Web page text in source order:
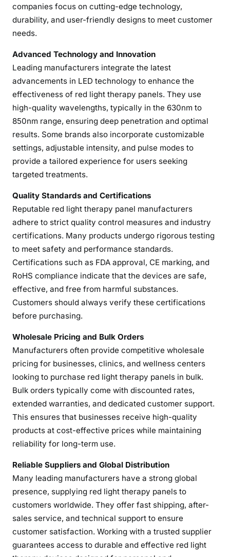
h
t
r
a
p
y
P
a
n
c
t
u
r
e
o
r
H
i
g
h
-
a
l
i
t
v
companies focus on cutting-edge technology,
durability, and user-friendly designs to meet customer
needs.
Advanced Technology and Innovation
Leading manufacturers integrate the latest
advancements in LED technology to enhance the
effectiveness of red light therapy panels. They use
high-quality wavelengths, typically in the 630nm to
850nm range, ensuring deep penetration and optimal
results. Some brands also incorporate customizable
settings, adjustable intensity, and pulse modes to
provide a tailored experience for users seeking
targeted treatments.
Quality Standards and Certifications
Reputable red light therapy panel manufacturers
adhere to strict quality control measures and industry
certifications. Many products undergo rigorous testing
to meet safety and performance standards.
Certifications such as FDA approval, CE marking, and
RoHS compliance indicate that the devices are safe,
effective, and free from harmful substances.
Customers should always verify these certifications
before purchasing.
Wholesale Pricing and Bulk Orders
Manufacturers often provide competitive wholesale
pricing for businesses, clinics, and wellness centers
looking to purchase red light therapy panels in bulk.
Bulk orders typically come with discounted rates,
extended warranties, and dedicated customer support.
This ensures that businesses receive high-quality
products at cost-effective prices while maintaining
reliability for long-term use.
Reliable Suppliers and Global Distribution
Many leading manufacturers have a strong global
presence, supplying red light therapy panels to
customers worldwide. They offer fast shipping, after-
sales service, and technical support to ensure
customer satisfaction. Working with a trusted supplier
guarantees access to durable and effective red light